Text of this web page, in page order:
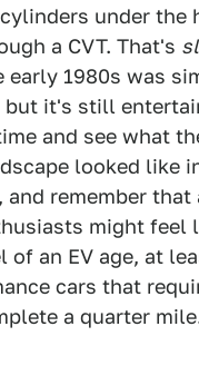
under the
a CVT. That's
early 1980s was
but it's still
and see what
looked like
and remember that
might feel
of an EV age, at
cars that
a quarter